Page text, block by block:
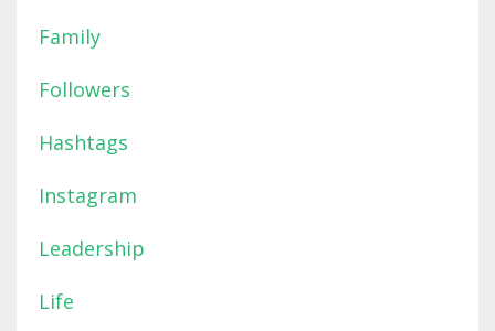
Family
Followers
Hashtags
Instagram
Leadership
Life